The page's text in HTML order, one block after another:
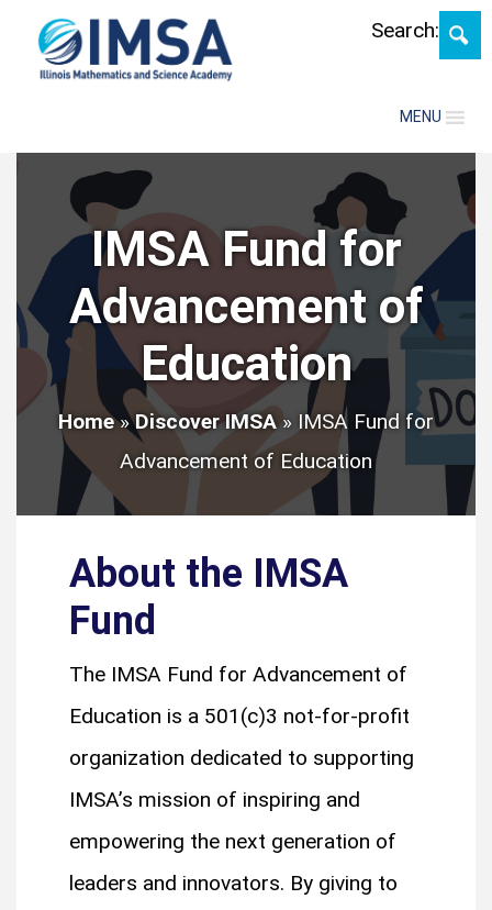
MENU
Search:
IMSA Fund for
Advancement of
Education
Home»Discover IMSA » IMSA Fund for
Advancement of Education
About the IMSA
Fund
The IMSA Fund for Advancement of
Education is a 501(c)3 not-for-profit
organization dedicated to supporting
IMSA’s mission of inspiring and
empowering the next generation of
leaders and innovators. By giving to